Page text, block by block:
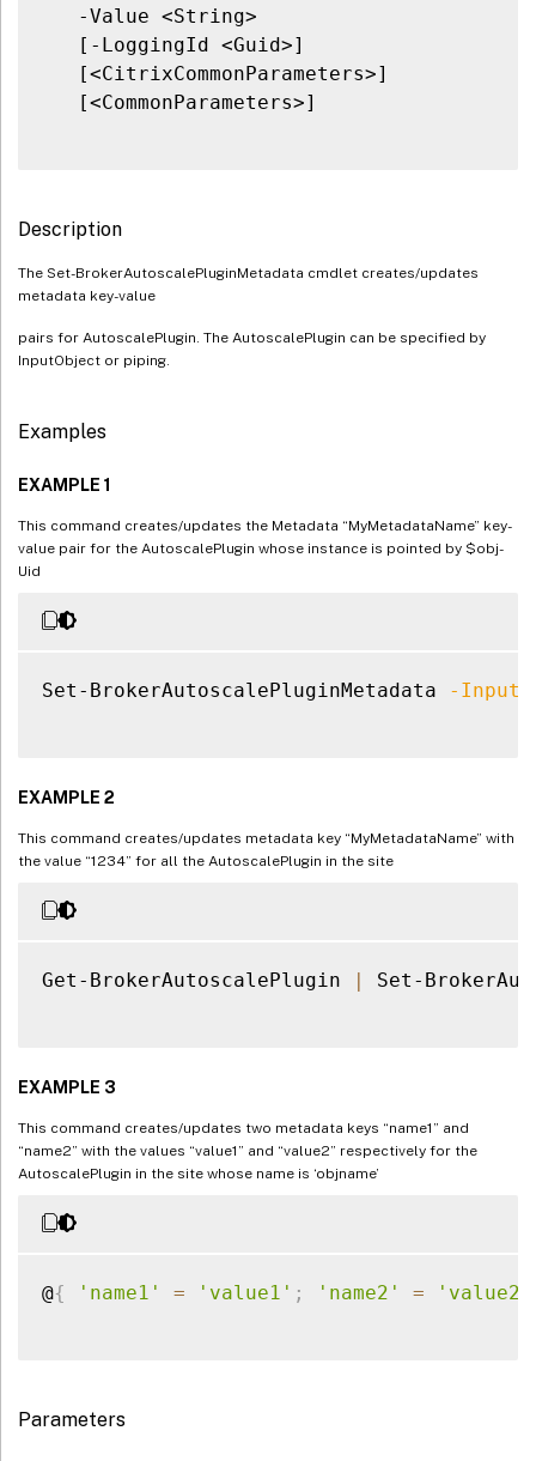
   -Value <String>
   [-LoggingId <Guid>]
   [<CitrixCommonParameters>]
   [<CommonParameters>]
Description
The Set-BrokerAutoscalePluginMetadata cmdlet creates/updates
metadata key-value
pairs for AutoscalePlugin. The AutoscalePlugin can be specified by
InputObject or piping.
Examples
EXAMPLE 1
This command creates/updates the Metadata “MyMetadataName” key-
value pair for the AutoscalePlugin whose instance is pointed by $obj-
Uid
Set-BrokerAutoscalePluginMetadata -
EXAMPLE 2
This command creates/updates metadata key “MyMetadataName” with
the value “1234” for all the AutoscalePlugin in the site
Get-BrokerAutoscalePlugin | Set-
EXAMPLE 3
This command creates/updates two metadata keys “name1” and
“name2” with the values “value1” and “value2” respectively for the
AutoscalePlugin in the site whose name is ‘objname’
@{ 'name1' = 'value1' ; 'name2' = 'value2'
Parameters